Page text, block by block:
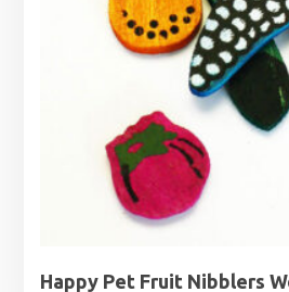
Happy Pet Fruit Nibblers